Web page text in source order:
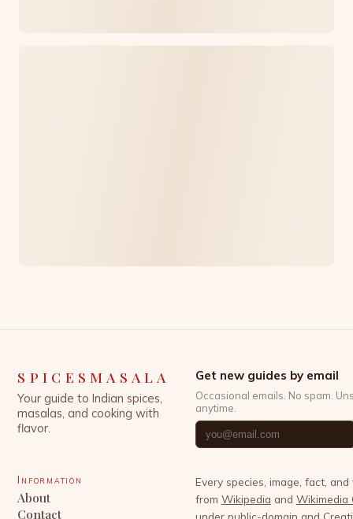
SPICESMASALA
Your guide to Indian spices,
masalas, and cooking with
flavor.
Get new guides by email
Occasional emails. No spam.
anytime.
Information
About
Contact
Every species, image, fact,
from Wikipedia and Wikimedia
under public-domain and